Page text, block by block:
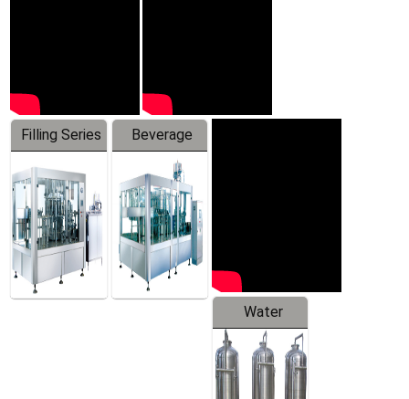
Filling Series
Beverage
Machine
Water
Treatment
Equipment